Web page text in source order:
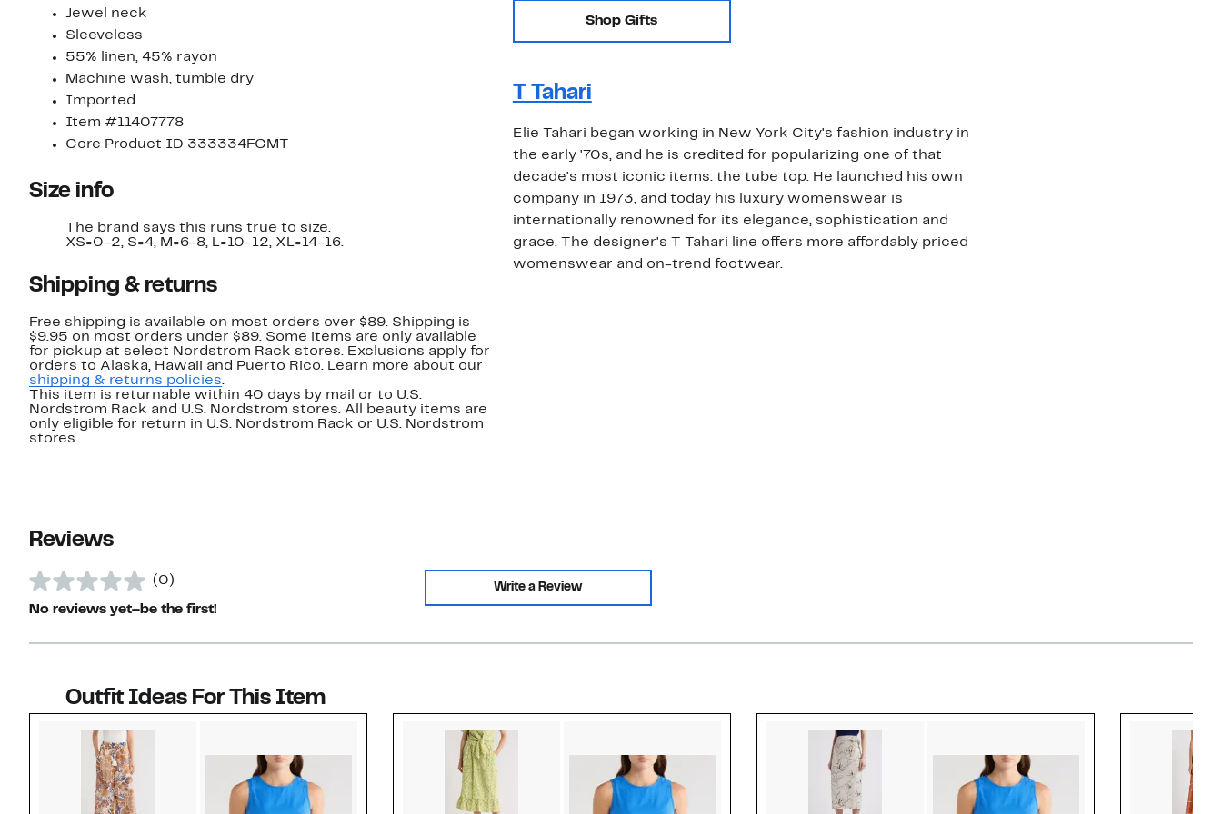
Jewel neck
Sleeveless
55% linen, 45% rayon
Machine wash, tumble dry
Imported
Item #11407778
Core Product ID 333334FCMT
Size info
The brand says this runs true to size.​
XS=0-2, S=4, M=6-8, L=10-12, XL=14-16.
Shipping & returns
Free shipping is available on most orders over $89. Shipping is
$9.95 on most orders under $89. Some items are only available
for pickup at select Nordstrom Rack stores. Exclusions apply for
orders to Alaska, Hawaii and Puerto Rico. Learn more about our
shipping & returns policies.
This item is returnable within 40 days by mail or to U.S.
Nordstrom Rack and U.S. Nordstrom stores. All beauty items are
only eligible for return in U.S. Nordstrom Rack or U.S. Nordstrom
stores.
Shop Gifts
T Tahari
Elie Tahari began working in New York City's fashion industry in
the early '70s, and he is credited for popularizing one of that
decade's most iconic items: the tube top. He launched his own
company in 1973, and today his luxury womenswear is
internationally renowned for its elegance, sophistication and
grace. The designer's T Tahari line offers more affordably priced
womenswear and on-trend footwear.
Reviews
(0)
No reviews yet–be the first!
Write a Review
Outfit Ideas For This Item